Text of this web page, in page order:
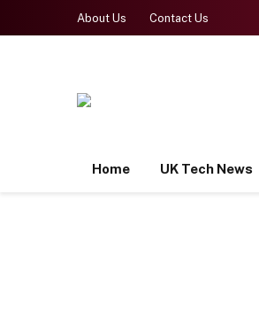
About Us Contact Us
Home UK Tech News